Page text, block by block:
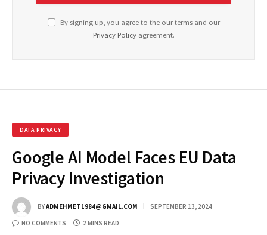
By signing up, you agree to the our terms and our
Privacy Policyagreement.
DATA PRIVACY
Google AI Model Faces EU Data
Privacy Investigation
BYADMEHMET1984@GMAIL.COM SEPTEMBER 13, 2024
NO COMMENTS 2 MINS READ